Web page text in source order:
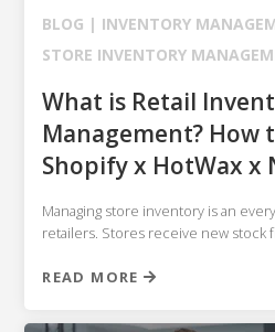
BLOG | INVENTORY
STORE INVENTORY
What is Retail
Management? How
Shopify x HotWax x
Managing store inventory is an
retailers. Stores receive new stock
READ MORE